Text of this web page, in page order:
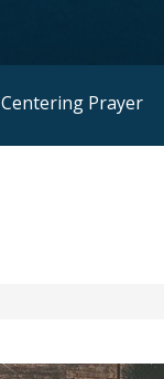
Centering Prayer